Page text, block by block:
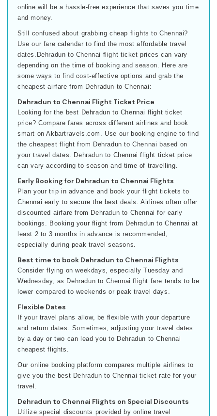
online will be a hassle-free experience that saves you time
and money.
Still confused about grabbing cheap flights to Chennai?
Use our fare calendar to find the most affordable travel
dates.Dehradun to Chennai flight ticket prices can vary
depending on the time of booking and season. Here are
some ways to find cost-effective options and grab the
cheapest airfare from Dehradun to Chennai:
Dehradun to Chennai Flight Ticket Price
Looking for the best Dehradun to Chennai flight ticket
price? Compare fares across different airlines and book
smart on Akbartravels.com. Use our booking engine to find
the cheapest flight from Dehradun to Chennai based on
your travel dates. Dehradun to Chennai flight ticket price
can vary according to season and time of travelling.
Early Booking for Dehradun to Chennai Flights
Plan your trip in advance and book your flight tickets to
Chennai early to secure the best deals. Airlines often offer
discounted airfare from Dehradun to Chennai for early
bookings. Booking your flight from Dehradun to Chennai at
least 2 to 3 months in advance is recommended,
especially during peak travel seasons.
Best time to book Dehradun to Chennai Flights
Consider flying on weekdays, especially Tuesday and
Wednesday, as Dehradun to Chennai flight fare tends to be
lower compared to weekends or peak travel days.
Flexible Dates
If your travel plans allow, be flexible with your departure
and return dates. Sometimes, adjusting your travel dates
by a day or two can lead you to Dehradun to Chennai
cheapest flights.
Our online booking platform compares multiple airlines to
give you the best Dehradun to Chennai ticket rate for your
travel.
Dehradun to Chennai Flights on Special Discounts
Utilize special discounts provided by online travel